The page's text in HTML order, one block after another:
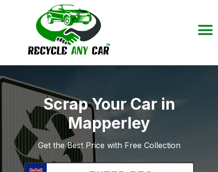
Scrap Your Car in
Mapperley
Get the Best Price with Free Collection